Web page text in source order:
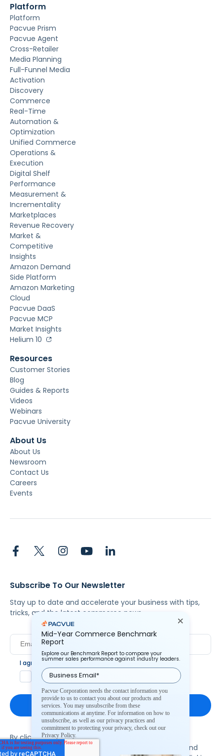
Platform
Platform
Pacvue Prism
Pacvue Agent
Cross-Retailer
Media Planning
Full-Funnel Media
Activation
Discovery
Commerce
Real-Time
Automation &
Optimization
Unified Commerce
Operations &
Execution
Digital Shelf
Performance
Measurement &
Incrementality
Marketplaces
Revenue Recovery
Market &
Competitive
Insights
Amazon Demand
Side Platform
Amazon Marketing
Cloud
Pacvue DaaS
Pacvue MCP
Market Insights
Helium 10
Resources
Customer Stories
Blog
Guides & Reports
Videos
Webinars
Pacvue University
About Us
About Us
Newsroom
Contact Us
Careers
Events
Subscribe To Our Newsletter
Stay up to date and accelerate your business with tips,
tricks, and the latest commerce news.
I agree to Pacvue's privacy policy.*
Yes, I agree to the terms.
By clicking subscribe, you consent to receive email
communication from Pacvue about news, events and
Mid-Year Commerce Benchmark
Report
Explore our Benchmark Report to compare your
summer sales performance against industry leaders.
Pacvue Corporation needs the contact information you
provide to us to contact you about our products and
services. You may unsubscribe from these
communications at anytime. For information on how to
unsubscribe, as well as our privacy practices and
commitment to protecting your privacy, check out our
Privacy Policy.